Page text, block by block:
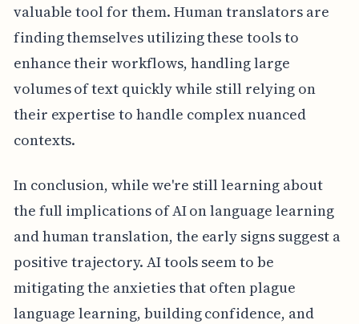
valuable tool for them. Human translators are
finding themselves utilizing these tools to
enhance their workflows, handling large
volumes of text quickly while still relying on
their expertise to handle complex nuanced
contexts.
In conclusion, while we're still learning about
the full implications of AI on language learning
and human translation, the early signs suggest a
positive trajectory. AI tools seem to be
mitigating the anxieties that often plague
language learning, building confidence, and